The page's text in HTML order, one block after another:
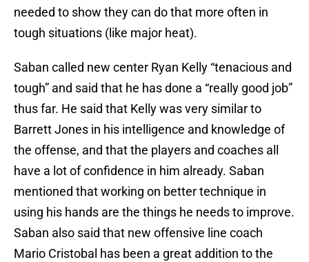
needed to show they can do that more often in
tough situations (like major heat).
Saban called new center Ryan Kelly “tenacious and
tough” and said that he has done a “really good job”
thus far. He said that Kelly was very similar to
Barrett Jones in his intelligence and knowledge of
the offense, and that the players and coaches all
have a lot of confidence in him already. Saban
mentioned that working on better technique in
using his hands are the things he needs to improve.
Saban also said that new offensive line coach
Mario Cristobal has been a great addition to the